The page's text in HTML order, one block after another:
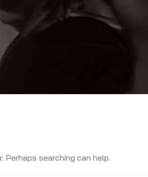
Perhaps searching can help.